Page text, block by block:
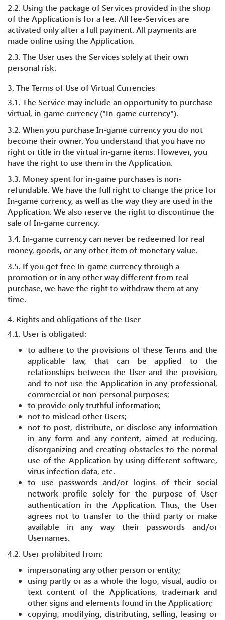
2.2. Using the package of Services provided in the shop
of the Application is for a fee. All fee-Services are
activated only after a full payment. All payments are
made online using the Application.
2.3. The User uses the Services solely at their own
personal risk.
3. The Terms of Use of Virtual Currencies
3.1. The Service may include an opportunity to purchase
virtual, in-game currency ("In-game currency").
3.2. When you purchase In-game currency you do not
become their owner. You understand that you have no
right or title in the virtual in-game items. However, you
have the right to use them in the Application.
3.3. Money spent for in-game purchases is non-
refundable. We have the full right to change the price for
In-game currency, as well as the way they are used in the
Application. We also reserve the right to discontinue the
sale of In-game currency.
3.4. In-game currency can never be redeemed for real
money, goods, or any other item of monetary value.
3.5. If you get free In-game currency through a
promotion or in any other way different from real
purchase, we have the right to withdraw them at any
time.
4. Rights and obligations of the User
4.1. User is obligated:
to adhere to the provisions of these Terms and the
applicable law, that can be applied to the
relationships between the User and the provision,
and to not use the Application in any professional,
commercial or non-personal purposes;
to provide only truthful information;
not to mislead other Users;
not to post, distribute, or disclose any information
in any form and any content, aimed at reducing,
disorganizing and creating obstacles to the normal
use of the Application by using different software,
virus infection data, etc.
to use passwords and/or logins of their social
network profile solely for the purpose of User
authentication in the Application. Thus, the User
agrees not to transfer to the third party or make
available in any way their passwords and/or
Usernames.
4.2. User prohibited from:
impersonating any other person or entity;
using partly or as a whole the logo, visual, audio or
text content of the Applications, trademark and
other signs and elements found in the Application;
copying, modifying, distributing, selling, leasing or